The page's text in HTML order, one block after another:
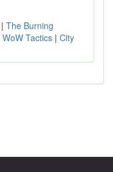
| The Burning
WoW Tactics | City